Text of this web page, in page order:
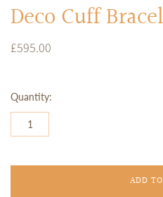
Deco Cuff
£595.00
Quantity:
ADD